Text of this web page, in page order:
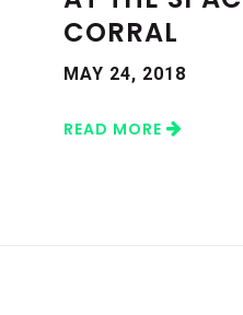
CORRAL
MAY 24, 2018
READ MORE